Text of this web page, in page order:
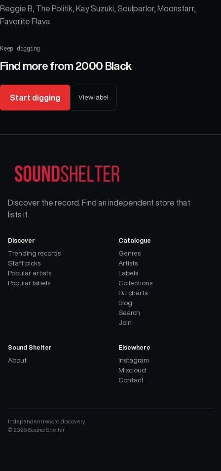
Reggie B, The Politik, Kay Suzuki, Soulparlor, Moonstarr,
Favorite Flava.
Keep digging
Find more from 2000 Black
Start digging View label
Discover the record. Find an independent store that
lists it.
Discover
Trending records
Staff picks
Popular artists
Popular labels
Catalogue
Genres
Artists
Labels
Collections
DJ charts
Blog
Search
Join
Sound Shelter
About
Elsewhere
Instagram
Mixcloud
Contact
Independent record discovery
© 2026 Sound Shelter